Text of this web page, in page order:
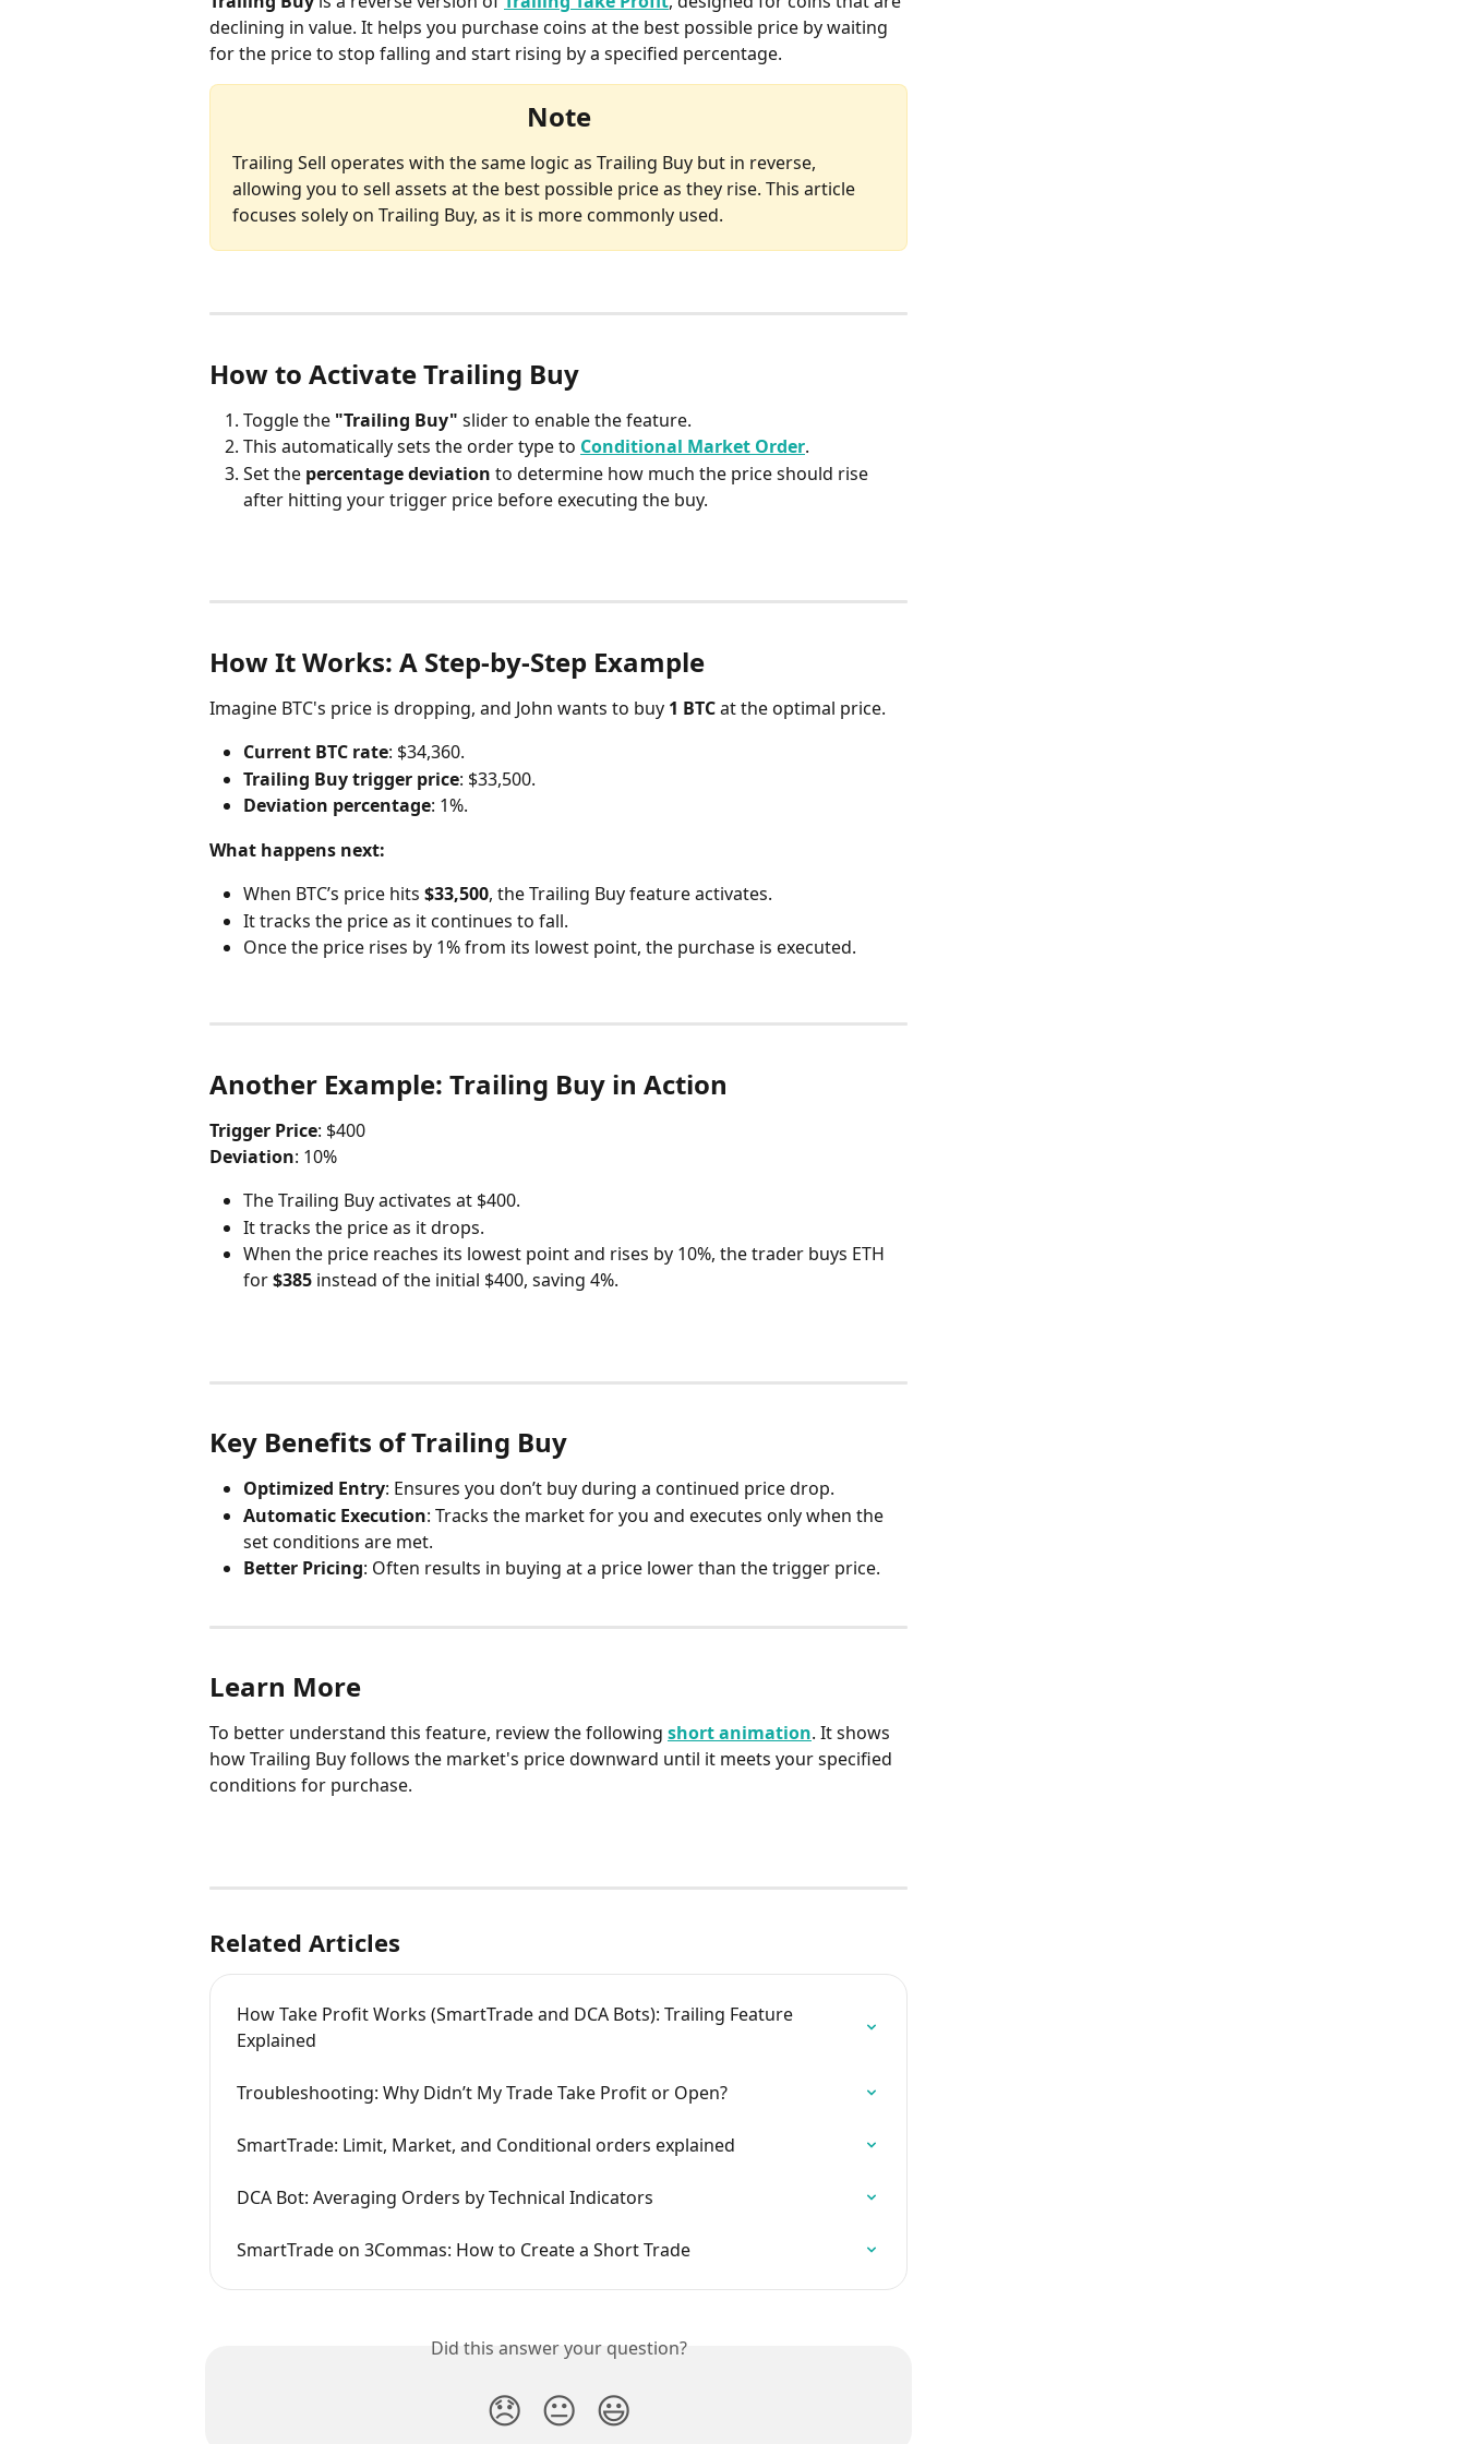
declining in value. It helps you purchase coins at the best possible price by waiting
for the price to stop falling and start rising by a specified percentage.
Note
Trailing Sell operates with the same logic as Trailing Buy but in reverse,
allowing you to sell assets at the best possible price as they rise. This article
focuses solely on Trailing Buy, as it is more commonly used.
How to Activate Trailing Buy
Toggle the "Trailing Buy" slider to enable the feature.
This automatically sets the order type to Conditional Market Order.
Set the percentage deviation to determine how much the price should rise
after hitting your trigger price before executing the buy.
How It Works: A Step-by-Step Example
Imagine BTC's price is dropping, and John wants to buy 1 BTC at the optimal price.
Current BTC rate: $34,360.
Trailing Buy trigger price: $33,500.
Deviation percentage: 1%.
What happens next:
When BTC’s price hits $33,500, the Trailing Buy feature activates.
It tracks the price as it continues to fall.
Once the price rises by 1% from its lowest point, the purchase is executed.
Another Example: Trailing Buy in Action
Trigger Price: $400
Deviation: 10%
The Trailing Buy activates at $400.
It tracks the price as it drops.
When the price reaches its lowest point and rises by 10%, the trader buys ETH
for $385 instead of the initial $400, saving 4%.
Key Benefits of Trailing Buy
Optimized Entry: Ensures you don’t buy during a continued price drop.
Automatic Execution: Tracks the market for you and executes only when the
set conditions are met.
Better Pricing: Often results in buying at a price lower than the trigger price.
Learn More
To better understand this feature, review the following short animation. It shows
how Trailing Buy follows the market's price downward until it meets your specified
conditions for purchase.
Related Articles
How Take Profit Works (SmartTrade and DCA Bots): Trailing Feature
Explained
Troubleshooting: Why Didn’t My Trade Take Profit or Open?
SmartTrade: Limit, Market, and Conditional orders explained
DCA Bot: Averaging Orders by Technical Indicators
SmartTrade on 3Commas: How to Create a Short Trade
Did this answer your question?
😞 😐 😃